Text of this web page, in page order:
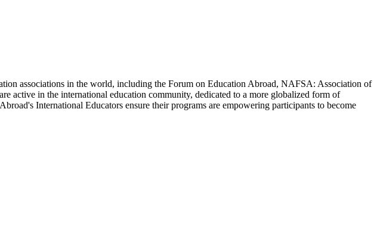
associations in the world, including the Forum on Education Abroad, NAFSA: Association of
active in the international education community, dedicated to a more globalized form of
International Educators ensure their programs are empowering participants to become